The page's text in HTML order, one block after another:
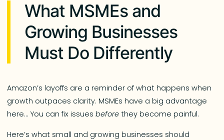
What MSMEs and
Growing Businesses
Must Do Differently
Amazon’s layoffs are a reminder of what happens when
growth outpaces clarity. MSMEs have a big advantage
here… You can fix issuesbefore they become painful.
Here’s what small and growing businesses should